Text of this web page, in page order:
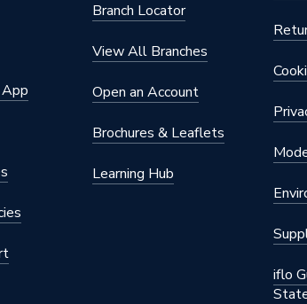
Branch Locator
View All Branches
Open an Account
Brochures & Leaflets
Learning Hub
iflo